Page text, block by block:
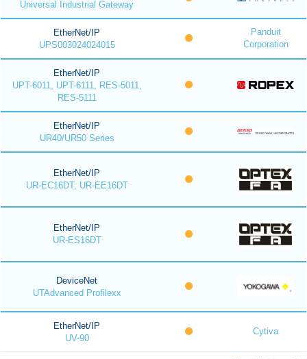
Universal Industrial Gateway
EtherNet/IP
UPS003024024015
Panduit
Corporation
EtherNet/IP
UPT-6011, UPT-6111, RES-5011,
RES-5111
EtherNet/IP
UR40/UR50 Series
EtherNet/IP
UR-EC16DT, UR-EE16DT
EtherNet/IP
UR-ES16DT
DeviceNet
UTAdvanced Profilexx
EtherNet/IP
UV-90
Cytiva